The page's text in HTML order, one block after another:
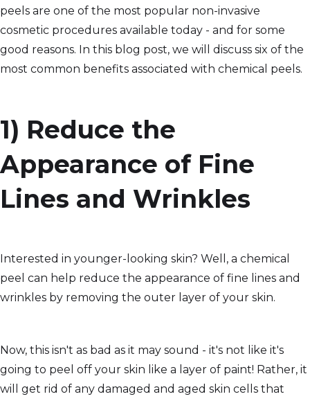
peels are one of the most popular non-invasive
cosmetic procedures available today - and for some
good reasons. In this blog post, we will discuss six of the
most common benefits associated with chemical peels.
1) Reduce the
Appearance of Fine
Lines and Wrinkles
Interested in younger-looking skin? Well, a chemical
peel can help reduce the appearance of fine lines and
wrinkles by removing the outer layer of your skin.
Now, this isn't as bad as it may sound - it's not like it's
going to peel off your skin like a layer of paint! Rather, it
will get rid of any damaged and aged skin cells that